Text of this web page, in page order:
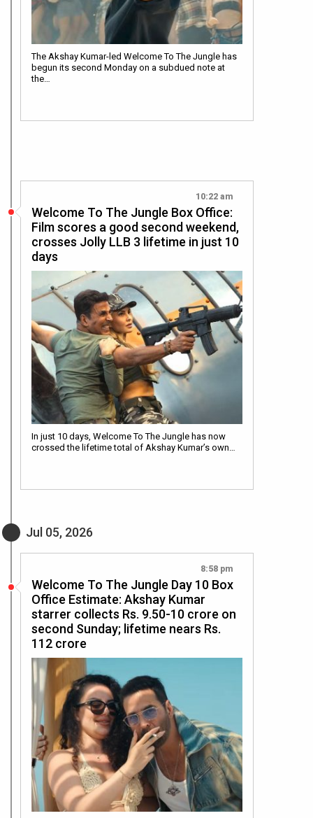
The Akshay Kumar-led Welcome To The Jungle has
begun its second Monday on a subdued note at
the…
10:22 am
Welcome To The Jungle Box Office:
Film scores a good second weekend,
crosses Jolly LLB 3 lifetime in just 10
days
In just 10 days, Welcome To The Jungle has now
crossed the lifetime total of Akshay Kumar’s own…
Jul 05, 2026
8:58 pm
Welcome To The Jungle Day 10 Box
Office Estimate: Akshay Kumar
starrer collects Rs. 9.50-10 crore on
second Sunday; lifetime nears Rs.
112 crore